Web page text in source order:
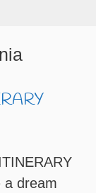
a dream